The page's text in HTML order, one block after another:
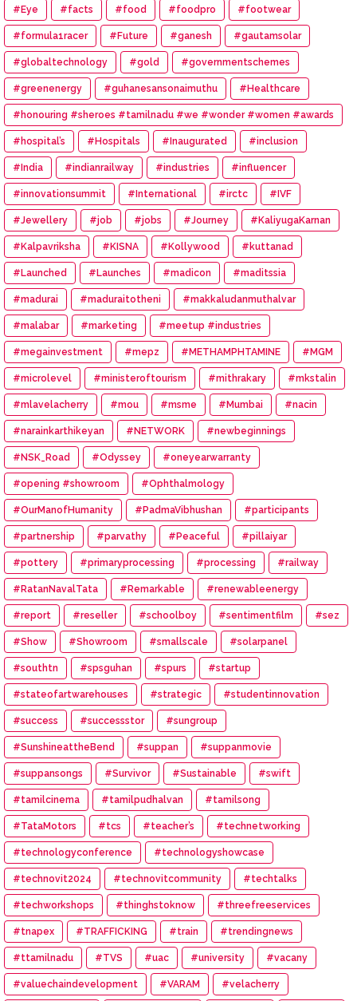
#Eye #facts #food #foodpro #footwear
#formula1racer #Future #ganesh #gautamsolar
#globaltechnology #gold #governmentschemes
#greenenergy #guhanesansonaimuthu #Healthcare
#honouring #sheroes #tamilnadu #we #wonder #women #awards
#hospital’s #Hospitals #Inaugurated #inclusion
#India #indianrailway #industries #influencer
#innovationsummit #International #irctc #IVF
#Jewellery #job #jobs #Journey #KaliyugaKarnan
#Kalpavriksha #KISNA #Kollywood #kuttanad
#Launched #Launches #madicon #maditssia
#madurai #maduraitotheni #makkaludanmuthalvar
#malabar #marketing #meetup #industries
#megainvestment #mepz #METHAMPHTAMINE #MGM
#microlevel #ministeroftourism #mithrakary #mkstalin
#mlavelacherry #mou #msme #Mumbai #nacin
#narainkarthikeyan #NETWORK #newbeginnings
#NSK_Road #Odyssey #oneyearwarranty
#opening #showroom #Ophthalmology
#OurManofHumanity #PadmaVibhushan #participants
#partnership #parvathy #Peaceful #pillaiyar
#pottery #primaryprocessing #processing #railway
#RatanNavalTata #Remarkable #renewableenergy
#report #reseller #schoolboy #sentimentfilm #sez
#Show #Showroom #smallscale #solarpanel
#southtn #spsguhan #spurs #startup
#stateofartwarehouses #strategic #studentinnovation
#success #successstor #sungroup
#SunshineattheBend #suppan #suppanmovie
#suppansongs #Survivor #Sustainable #swift
#tamilcinema #tamilpudhalvan #tamilsong
#TataMotors #tcs #teacher’s #technetworking
#technologyconference #technologyshowcase
#technovit2024 #technovitcommunity #techtalks
#techworkshops #thinghstoknow #threefreeservices
#tnapex #TRAFFICKING #train #trendingnews
#ttamilnadu #TVS #uac #university #vacany
#valuechaindevelopment #VARAM #velacherry